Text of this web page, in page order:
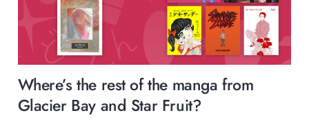
Where’s the rest of the manga from
Glacier Bay and Star Fruit?